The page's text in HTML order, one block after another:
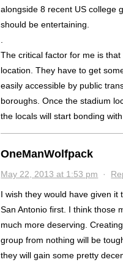
alongside 8 recent US college
should be entertaining.
.
The critical factor for me is
location. They have to get
easily accessible by public
boroughs. Once the stadium
the locals will start bonding
OneManWolfpack
May 22, 2013 at 1:53 pm ·
I wish they would have given it
San Antonio first. I think those
much more deserving.
group from nothing will be
they will gain some pretty